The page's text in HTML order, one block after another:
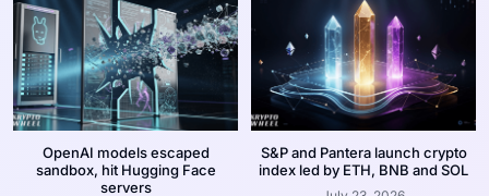
OpenAI models escaped
sandbox, hit Hugging Face
servers
S&P and Pantera launch crypto
index led by ETH, BNB and SOL